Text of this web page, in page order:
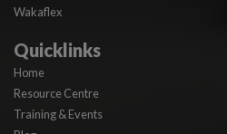
Quicklinks
Home
Resource Centre
Training & Events
Wakaflex